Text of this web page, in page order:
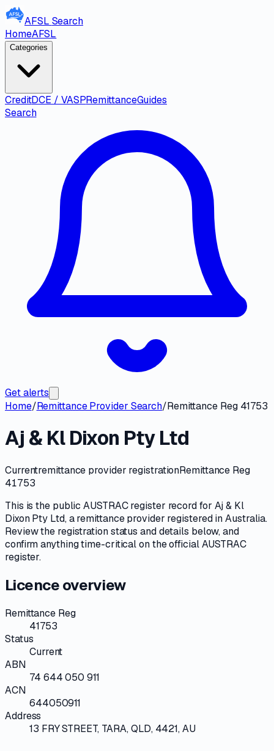
AFSL Search
HomeAFSL
Categories
CreditDCE / VASPRemittanceGuides
Search
Get alerts
Home/Remittance Provider Search/Remittance Reg 41753
Aj & Kl Dixon Pty Ltd
Currentremittance provider registrationRemittance Reg
41753
This is the publicAUSTRACregister record for Aj & Kl
Dixon Pty Ltd, aremittance provider registered in Australia.
Review the registration status and details below, and
confirm anything time-critical onthe official AUSTRAC
register.
Licence overview
Remittance Reg
41753
Status
Current
ABN
74 644 050 911
ACN
644050911
Address
13 FRY STREET, TARA, QLD, 4421, AU